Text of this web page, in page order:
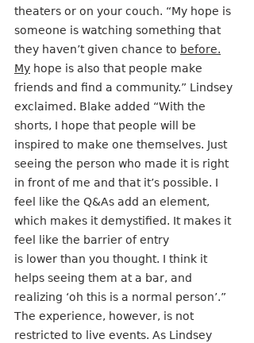
theaters or on your couch. “My hope is
someone is watching something that
they haven’t given chance to before.
My hope is also that people make
friends and find a community.” Lindsey
exclaimed. Blake added “With the
shorts, I hope that people will be
inspired to make one themselves. Just
seeing the person who made it is right
in front of me and that it’s possible. I
feel like the Q&As add an element,
which makes it demystified. It makes it
feel like the barrier of entry
is lower than you thought. I think it
helps seeing them at a bar, and
realizing ‘oh this is a normal person’.”
The experience, however, is not
restricted to live events. As Lindsey